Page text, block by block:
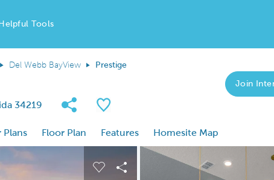
Helpful Tools
Del Webb BayView Prestige
Join
34219 Share Community
Save Plan
Plans Floor Plan Features
Homesite Map
buttons to navigate.
carousel image.
Carousel Save Image
Share Image